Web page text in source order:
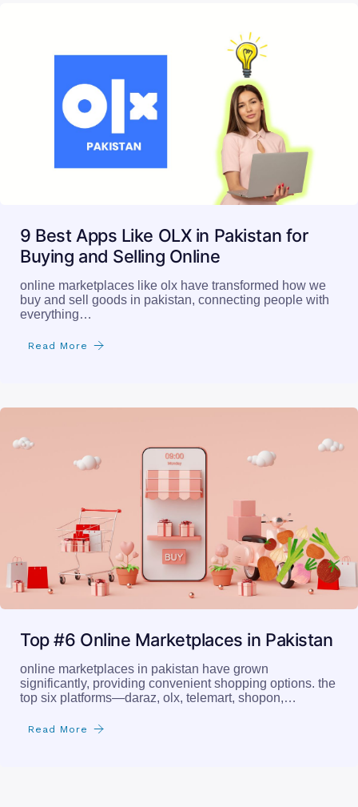
9 Best Apps Like OLX in Pakistan for
Buying and Selling Online
online marketplaces like olx have transformed how we
buy and sell goods in pakistan, connecting people with
everything…
Read More
Top #6 Online Marketplaces in Pakistan
online marketplaces in pakistan have grown
significantly, providing convenient shopping options. the
top six platforms—daraz, olx, telemart, shopon,…
Read More